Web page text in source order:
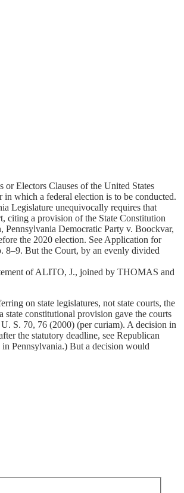
Electors Clauses of the United States
which a federal election is to be conducted.
Legislature unequivocally requires that
citing a provision of the State Constitution
Pennsylvania Democratic Party v. Boockvar,
the 2020 election. See Application for
8–9. But the Court, by an evenly divided
of ALITO, J., joined by THOMAS and
on state legislatures, not state courts, the
constitutional provision gave the courts
S. 70, 76 (2000) (per curiam). A decision in
the statutory deadline, see Republican
Pennsylvania.) But a decision would